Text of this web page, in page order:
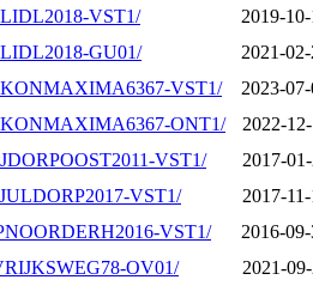
VST1/
2019-
GU01/
2021-
VST1/
2023-
ONT1/
2022-
VST1/
2017-
VST1/
2017-
VST1/
2016-
OV01/
2021-